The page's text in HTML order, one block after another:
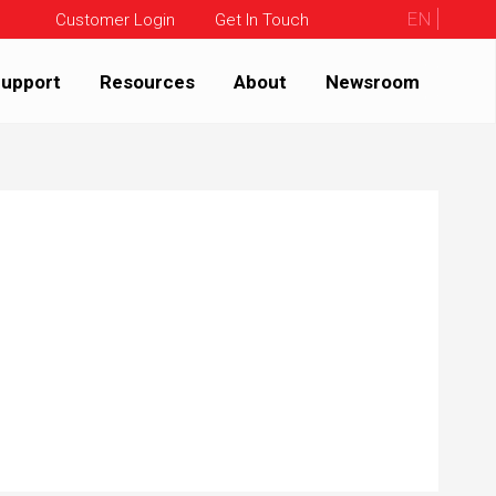
Customer Login Get In Touch EN
Resources About Newsroom